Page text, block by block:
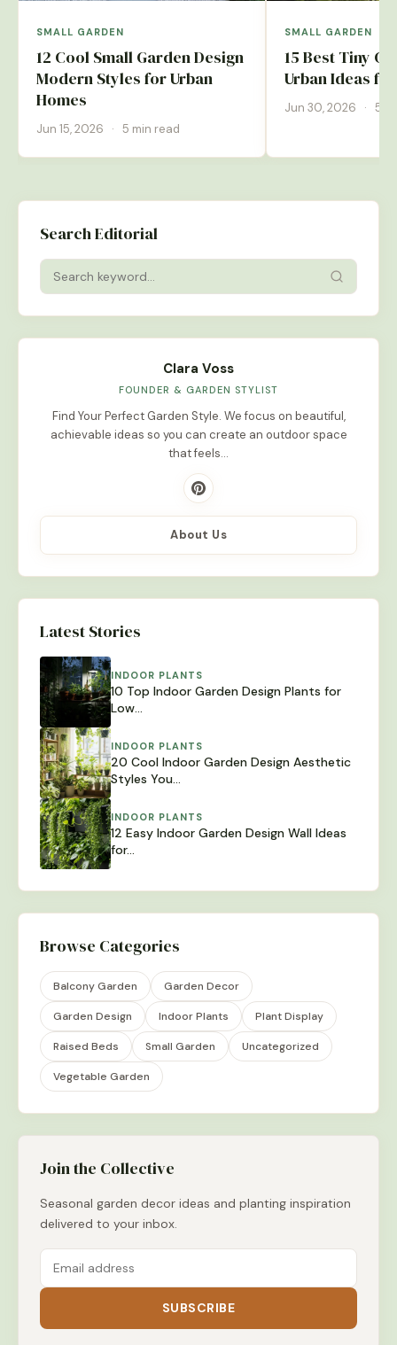
SMALL GARDEN
12 Cool Small Garden Design
Modern Styles for Urban
Homes
Jun 15, 2026 · 5 min read
SMALL GARDEN
15 Best Tiny
Urban Ideas
Jun 30, 2026 · 5
Search Editorial
Clara Voss
FOUNDER & GARDEN STYLIST
Find Your Perfect Garden Style. We focus on beautiful,
achievable ideas so you can create an outdoor space
that feels…
About Us
Latest Stories
INDOOR PLANTS
10 Top Indoor Garden Design Plants for
Low…
INDOOR PLANTS
20 Cool Indoor Garden Design Aesthetic
Styles You…
INDOOR PLANTS
12 Easy Indoor Garden Design Wall Ideas
for…
Browse Categories
Balcony Garden Garden Decor
Garden Design Indoor Plants Plant Display
Raised Beds Small Garden Uncategorized
Vegetable Garden
Join the Collective
Seasonal garden decor ideas and planting inspiration
delivered to your inbox.
SUBSCRIBE